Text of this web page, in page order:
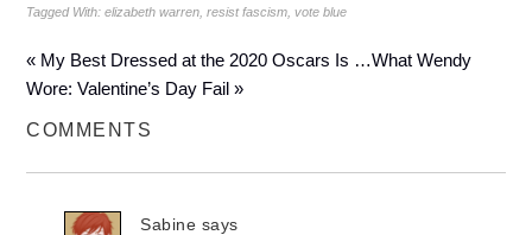
Tagged With:elizabeth warren ,resist fascism ,vote blue
« My Best Dressed at the 2020 Oscars Is …What Wendy
Wore: Valentine’s Day Fail »
COMMENTS
Sabine says